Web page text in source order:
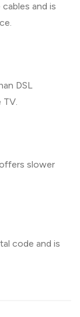
and is
DSL
TV.
slower
code and is